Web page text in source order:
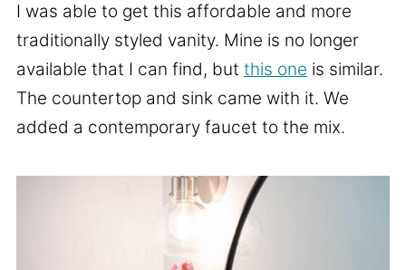
I was able to get this affordable and more
traditionally styled vanity. Mine is no longer
available that I can find, but this one is similar.
The countertop and sink came with it. We
added a contemporary faucet to the mix.